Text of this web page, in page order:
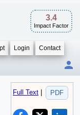
3.4
Impact Factor
Login Contact
Full Text PDF